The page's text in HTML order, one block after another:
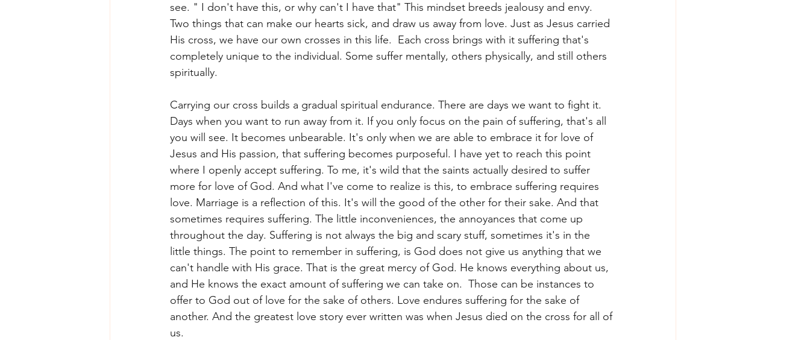
see. " I don't have this, or why can't I have that" This mindset breeds jealousy and envy.
Two things that can make our hearts sick, and draw us away from love. Just as Jesus carried
His cross, we have our own crosses in this life.  Each cross brings with it suffering that's
completely unique to the individual. Some suffer mentally, others physically, and still others
spiritually.
Carrying our cross builds a gradual spiritual endurance. There are days we want to fight it.
Days when you want to run away from it. If you only focus on the pain of suffering, that's all
you will see. It becomes unbearable. It's only when we are able to embrace it for love of
Jesus and His passion, that suffering becomes purposeful. I have yet to reach this point
where I openly accept suffering. To me, it's wild that the saints actually desired to suffer
more for love of God. And what I've come to realize is this, to embrace suffering requires
love. Marriage is a reflection of this. It's will the good of the other for their sake. And that
sometimes requires suffering. The little inconveniences, the annoyances that come up
throughout the day. Suffering is not always the big and scary stuff, sometimes it's in the
little things. The point to remember in suffering, is God does not give us anything that we
can't handle with His grace. That is the great mercy of God. He knows everything about us,
and He knows the exact amount of suffering we can take on.  Those can be instances to
offer to God out of love for the sake of others. Love endures suffering for the sake of
another. And the greatest love story ever written was when Jesus died on the cross for all of
us.